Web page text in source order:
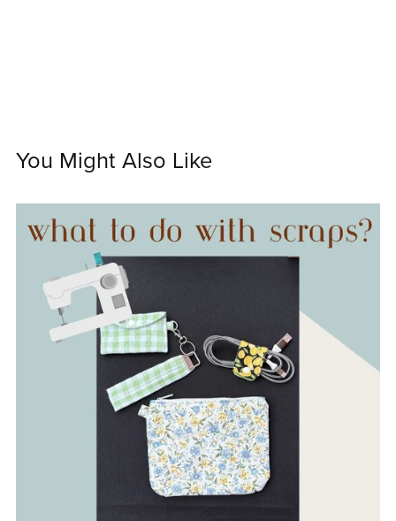
You Might Also Like